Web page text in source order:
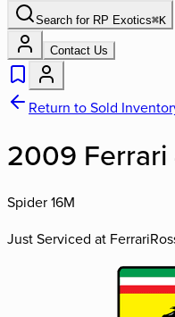
Search for RP Exotics⌘K
Contact Us
Return to Sold
2009
Spider 16M
Just Serviced at Ferrari